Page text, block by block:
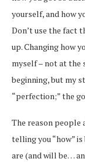
yourself, and how
Don’t use the fact
up. Changing how
myself – not at the
beginning, but my
“perfection;” the
The reason people
telling you “how” is
are (and will be…